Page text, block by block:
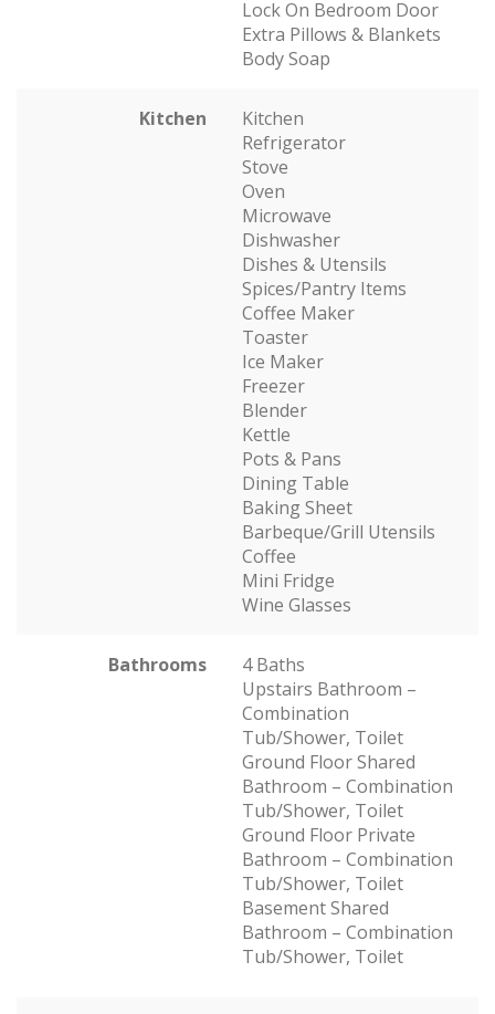
Lock On Bedroom Door
Extra Pillows & Blankets
Body Soap
Kitchen
Kitchen
Refrigerator
Stove
Oven
Microwave
Dishwasher
Dishes & Utensils
Spices/Pantry Items
Coffee Maker
Toaster
Ice Maker
Freezer
Blender
Kettle
Pots & Pans
Dining Table
Baking Sheet
Barbeque/Grill Utensils
Coffee
Mini Fridge
Wine Glasses
Bathrooms
4 Baths
Upstairs Bathroom –
Combination
Tub/Shower, Toilet
Ground Floor Shared
Bathroom – Combination
Tub/Shower, Toilet
Ground Floor Private
Bathroom – Combination
Tub/Shower, Toilet
Basement Shared
Bathroom – Combination
Tub/Shower, Toilet